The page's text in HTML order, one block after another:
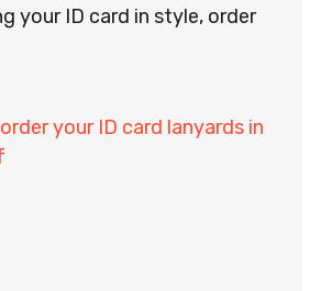
your ID card in style, order
your ID card lanyards in